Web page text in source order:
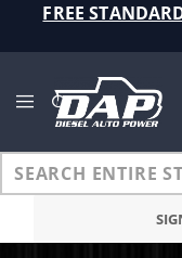
FREE